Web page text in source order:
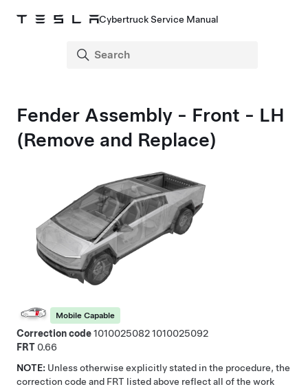
Cybertruck Service Manual
Fender Assembly - Front - LH
(Remove and Replace)
Mobile Capable
Correction code10100250821010025092
FRT 0.66
NOTE: Unless otherwise explicitly stated in the procedure, the
correction code and FRT listed above reflect all of the work